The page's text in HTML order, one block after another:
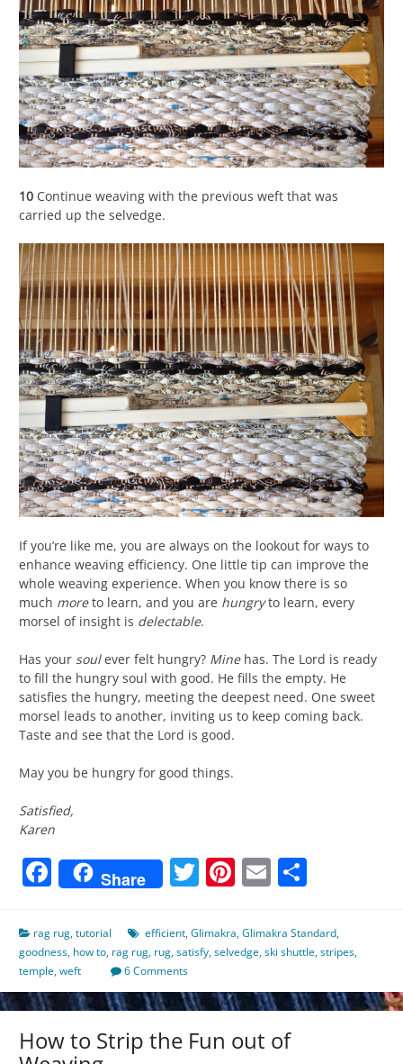
10 Continue weaving with the previous weft that was
carried up the selvedge.
If you’re like me, you are always on the lookout for ways to
enhance weaving efficiency. One little tip can improve the
whole weaving experience. When you know there is so
much moreto learn, and you are hungryto learn, every
morsel of insight is delectable.
Has your soulever felt hungry? Minehas. The Lord is ready
to fill the hungry soul with good. He fills the empty. He
satisfies the hungry, meeting the deepest need. One sweet
morsel leads to another, inviting us to keep coming back.
Taste and see that the Lord is good.
May you be hungry for good things.
Satisfied,
Karen
Facebook
Share Twitter
Pinterest
Email
rag rug,tutorial efficient,Glimakra,Glimakra Standard,
goodness, how to, rag rug, rug,satisfy,selvedge,ski shuttle,stripes,
temple,weft 6 Comments
How to Strip the Fun out of